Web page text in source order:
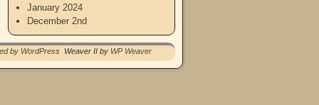
January 2024
December 2nd
by WordPress Weaver II by WP Weaver